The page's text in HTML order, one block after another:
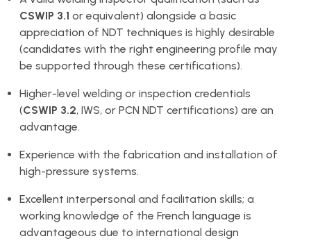
CSWIP 3.1 or equivalent) alongside a basic
appreciation of NDT techniques is highly desirable
(candidates with the right engineering profile may
be supported through these certifications).
Higher-level welding or inspection credentials
(CSWIP 3.2, IWS, or PCN NDT certifications) are an
advantage.
Experience with the fabrication and installation of
high-pressure systems.
Excellent interpersonal and facilitation skills; a
working knowledge of the French language is
advantageous due to international design